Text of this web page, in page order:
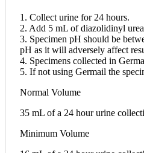
1. Collect urine for 24 hours.
2. Add 5 mL of diazolidinyl
3. Specimen pH should be
pH as it will adversely affect
4. Specimens collected in
5. If not using Germail the
Normal Volume
35 mL of a 24 hour urine
Minimum Volume